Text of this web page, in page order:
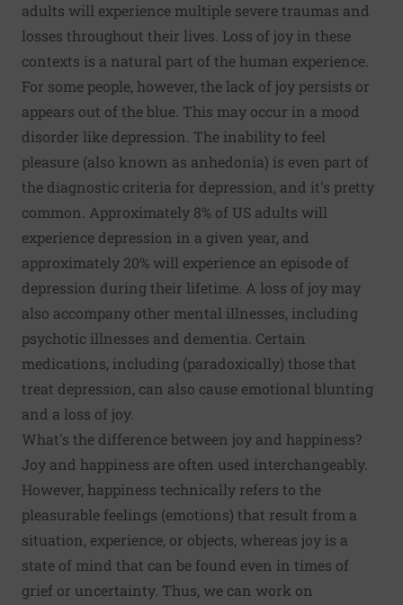
adults will experience multiple severe traumas and
losses throughout their lives. Loss of joy in these
contexts is a natural part of the human experience.
For some people, however, the lack of joy persists or
appears out of the blue. This may occur in a mood
disorder like depression. The inability to feel
pleasure (also known as anhedonia) is even part of
the diagnostic criteria for depression, and it's pretty
common. Approximately 8% of US adults will
experience depression in a given year, and
approximately 20% will experience an episode of
depression during their lifetime. A loss of joy may
also accompany other mental illnesses, including
psychotic illnesses and dementia. Certain
medications, including (paradoxically) those that
treat depression, can also cause emotional blunting
and a loss of joy.
What's the difference between joy and happiness?
Joy and happiness are often used interchangeably.
However, happiness technically refers to the
pleasurable feelings (emotions) that result from a
situation, experience, or objects, whereas joy is a
state of mind that can be found even in times of
grief or uncertainty. Thus, we can work on